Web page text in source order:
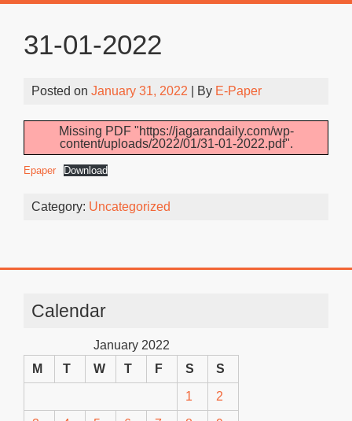
31-01-2022
Posted on January 31, 2022 | By E-Paper
Missing PDF "https://jagarandaily.com/wp-
content/uploads/2022/01/31-01-2022.pdf".
Epaper Download
Category: Uncategorized
Calendar
January 2022
M
T W T F S S
1 2